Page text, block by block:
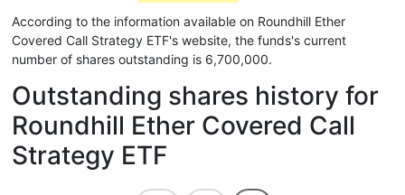
According to the information available on Roundhill Ether
Covered Call Strategy ETF's website, the funds's current
number of shares outstanding is 6,700,000.
Outstanding shares history for
Roundhill Ether Covered Call
Strategy ETF